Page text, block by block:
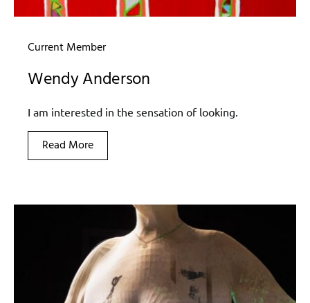
Current Member
Wendy Anderson
I am interested in the sensation of looking.
Read More